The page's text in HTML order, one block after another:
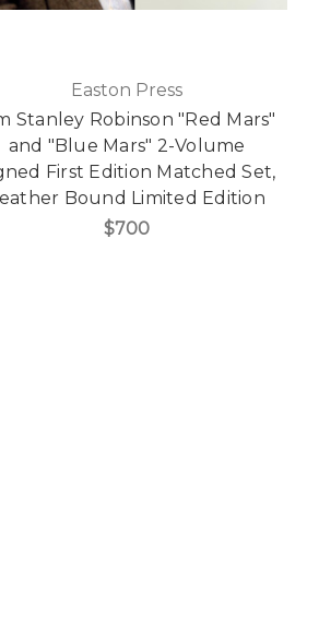
Easton Press
Stanley Robinson "Red Mars"
and "Blue Mars" 2-Volume
First Edition Matched Set,
Bound Limited Edition
$700